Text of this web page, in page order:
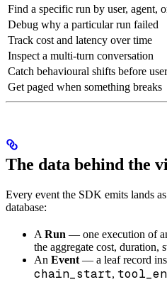
Find a specific run by user, agent,
Debug why a particular run failed
Track cost and latency over time
Inspect a multi-turn conversation
Catch behavioural shifts before
Get paged when something breaks
The data behind the
Every event the SDK emits lands
database:
A Run — one execution of
the aggregate cost, duration,
An Event — a leaf record
chain_start,